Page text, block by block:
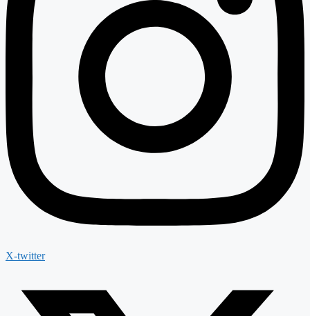
X-twitter